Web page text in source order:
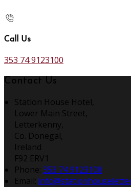
Call Us
353 74 9123100
Contact Us
Station House Hotel,
Lower Main Street,
Letterkenny,
Co. Donegal,
Ireland
F92 ERV1
Phone: 353 74 9123100
Email: